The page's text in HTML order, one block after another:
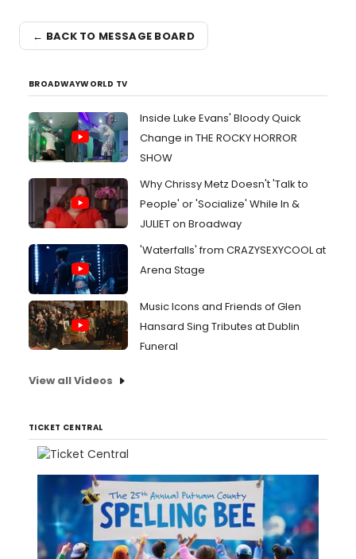
← BACK TO MESSAGE BOARD
BROADWAYWORLD TV
Inside Luke Evans' Bloody Quick
Change in THE ROCKY HORROR
SHOW
Why Chrissy Metz Doesn't 'Talk to
People' or 'Socialize' While In &
JULIET on Broadway
'Waterfalls' from CRAZYSEXYCOOL at
Arena Stage
Music Icons and Friends of Glen
Hansard Sing Tributes at Dublin
Funeral
View all Videos
TICKET CENTRAL